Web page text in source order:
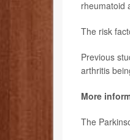
rheumatoid
The risk
Previous
arthritis
More
The